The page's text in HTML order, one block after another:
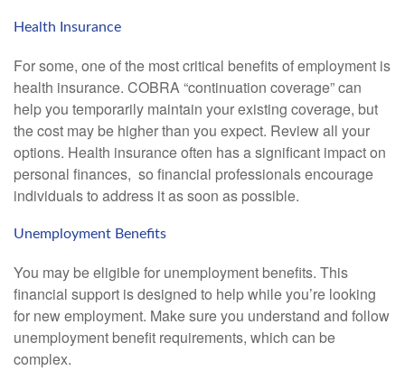
Health Insurance
For some, one of the most critical benefits of employment is
health insurance. COBRA “continuation coverage” can
help you temporarily maintain your existing coverage, but
the cost may be higher than you expect. Review all your
options. Health insurance often has a significant impact on
personal finances, so financial professionals encourage
individuals to address it as soon as possible.
Unemployment Benefits
You may be eligible for unemployment benefits. This
financial support is designed to help while you’re looking
for new employment. Make sure you understand and follow
unemployment benefit requirements, which can be
complex.